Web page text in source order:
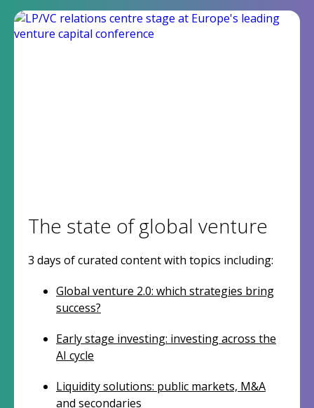
The state of global venture
3 days of curated content with topics including:
Global venture 2.0: which strategies bring
success?
Early stage investing: investing across the
AI cycle
Liquidity solutions: public markets, M&A
and secondaries